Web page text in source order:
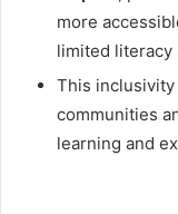
more
limited literacy
This
communities
learning and